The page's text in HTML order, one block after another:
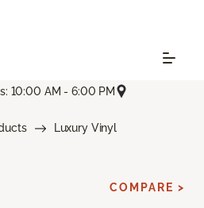
10:00 AM - 6:00 PM
Luxury Vinyl
COMPARE >